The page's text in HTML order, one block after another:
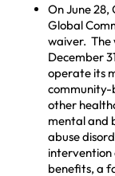
On June 28,
Global
waiver. The
December
operate its
community-
other
mental and
abuse
benefits, a